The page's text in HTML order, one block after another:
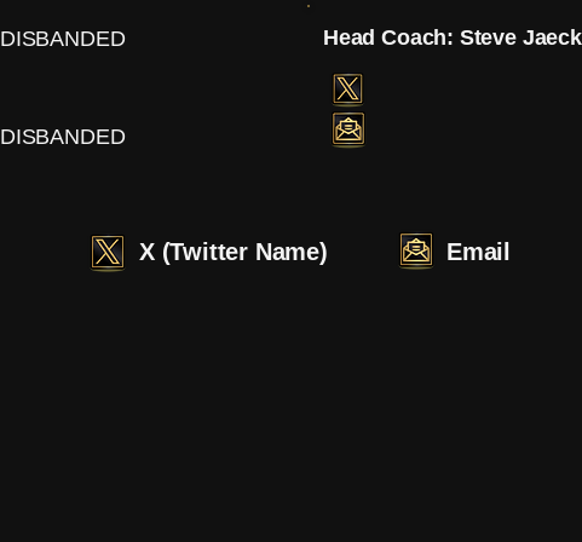
DISBANDED
DISBANDED
Head Coach: Steve
X (Twitter Name) Email